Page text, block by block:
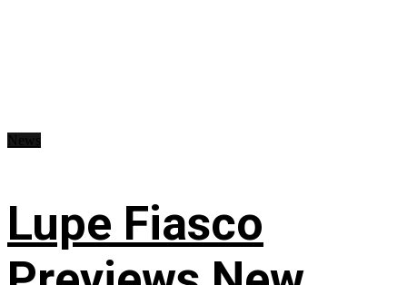
Lupe Fiasco